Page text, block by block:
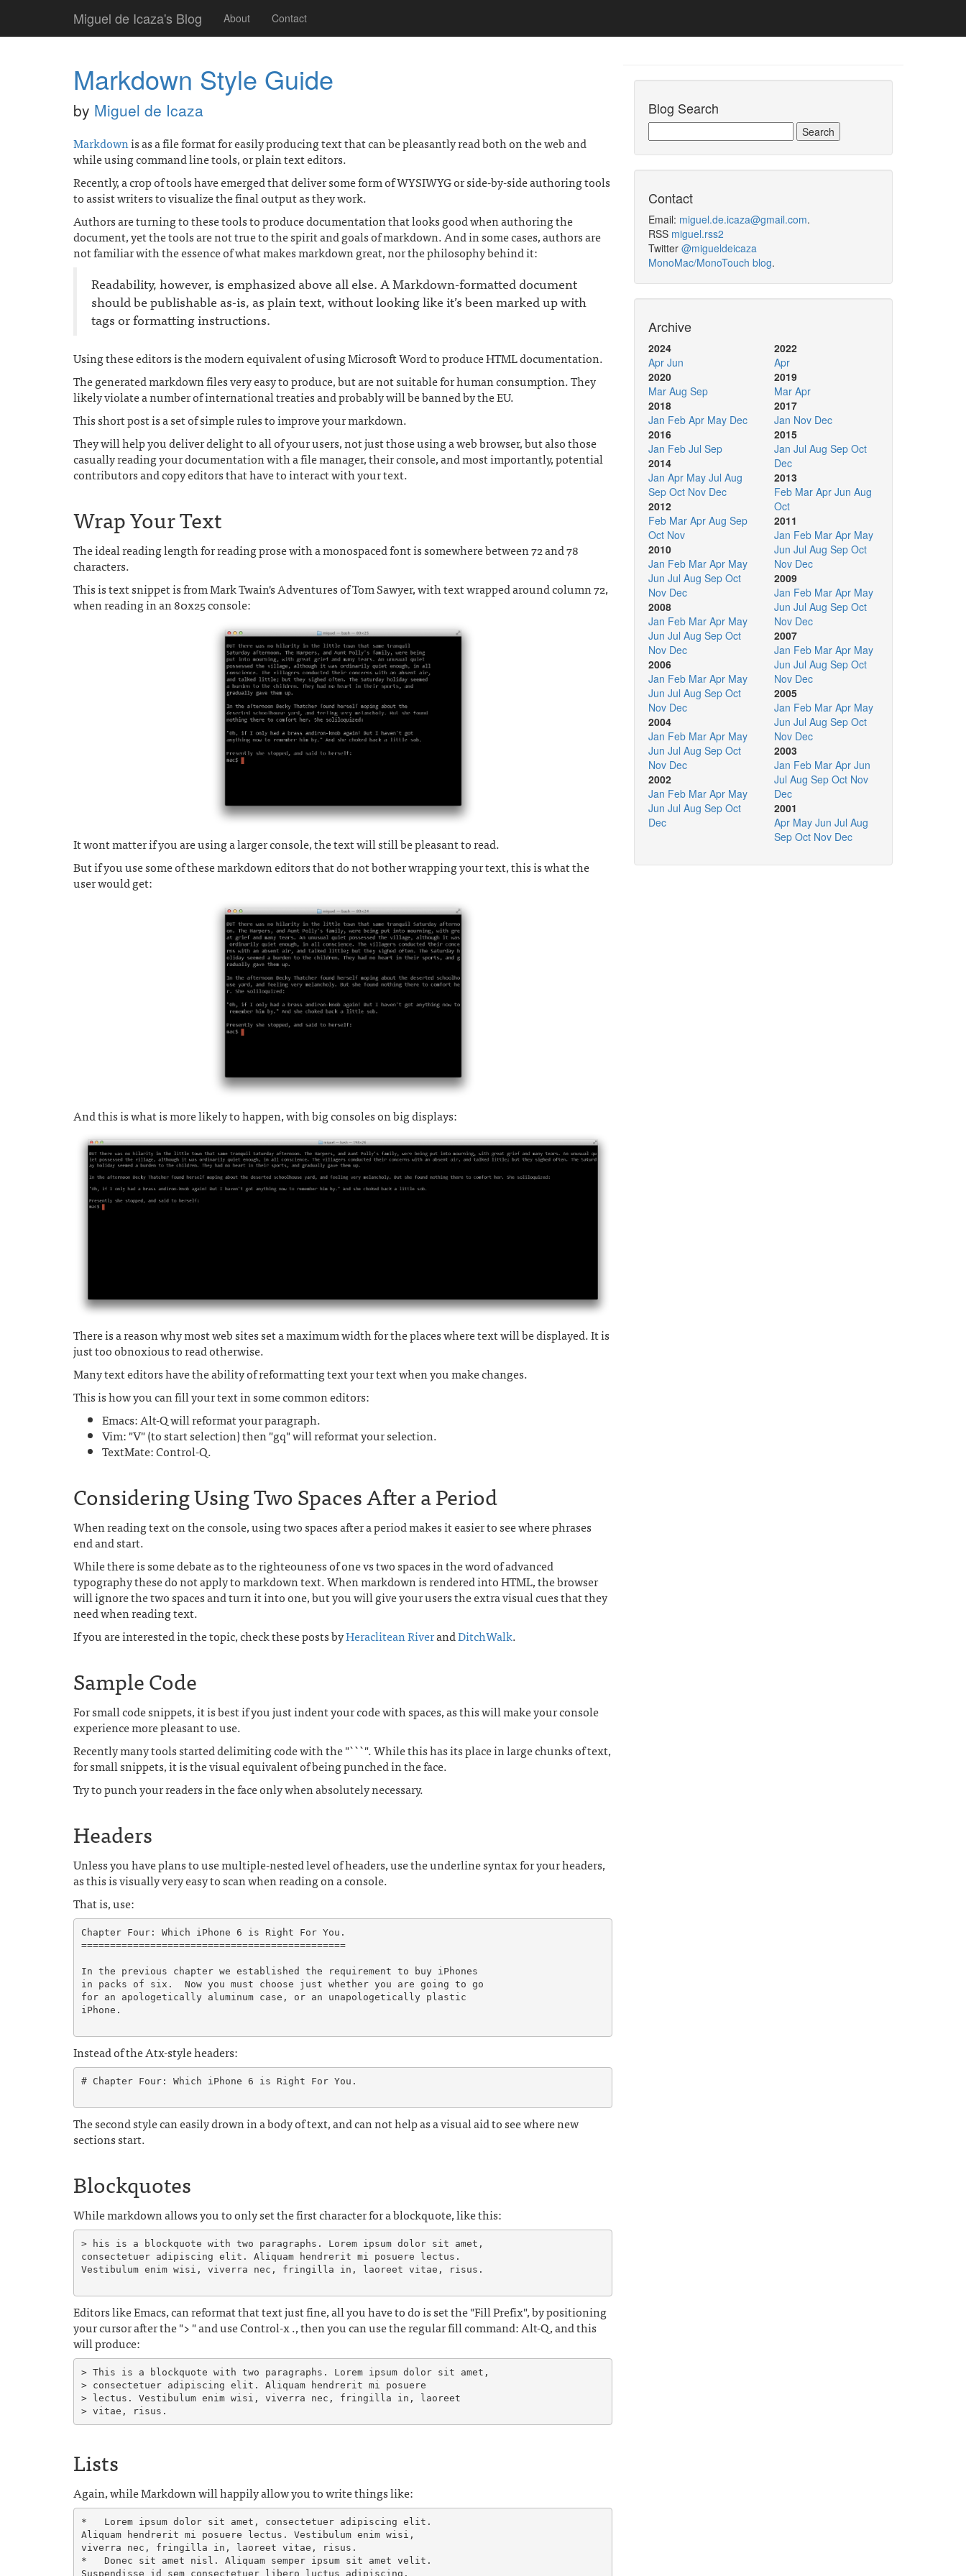
Miguel de Icaza's Blog About Contact
Markdown Style Guide
by Miguel de Icaza
Markdownis as a file format for easily producing text that can be pleasantly read both on the web and
while using command line tools, or plain text editors.
Recently, a crop of tools have emerged that deliver some form of WYSIWYG or side-by-side authoring tools
to assist writers to visualize the final output as they work.
Authors are turning to these tools to produce documentation that looks good when authoring the
document, yet the tools are not true to the spirit and goals of markdown. And in some cases, authors are
not familiar with the essence of what makes markdown great, nor the philosophy behind it:
Readability, however, is emphasized above all else. A Markdown-formatted document
should be publishable as-is, as plain text, without looking like it’s been marked up with
tags or formatting instructions.
Using these editors is the modern equivalent of using Microsoft Word to produce HTML documentation.
The generated markdown files very easy to produce, but are not suitable for human consumption. They
likely violate a number of international treaties and probably will be banned by the EU.
This short post is a set of simple rules to improve your markdown.
They will help you deliver delight to all of your users, not just those using a web browser, but also those
casually reading your documentation with a file manager, their console, and most importantly, potential
contributors and copy editors that have to interact with your text.
Wrap Your Text
The ideal reading length for reading prose with a monospaced font is somewhere between 72 and 78
characters.
This is text snippet is from Mark Twain's Adventures of Tom Sawyer, with text wrapped around column 72,
when reading in an 80x25 console:
It wont matter if you are using a larger console, the text will still be pleasant to read.
But if you use some of these markdown editors that do not bother wrapping your text, this is what the
user would get:
And this is what is more likely to happen, with big consoles on big displays:
There is a reason why most web sites set a maximum width for the places where text will be displayed. It is
just too obnoxious to read otherwise.
Many text editors have the ability of reformatting text your text when you make changes.
This is how you can fill your text in some common editors:
Emacs: Alt-Q will reformat your paragraph.
Vim: "V" (to start selection) then "gq" will reformat your selection.
TextMate: Control-Q.
Considering Using Two Spaces After a Period
When reading text on the console, using two spaces after a period makes it easier to see where phrases
end and start.
While there is some debate as to the righteouness of one vs two spaces in the word of advanced
typography these do not apply to markdown text. When markdown is rendered into HTML, the browser
will ignore the two spaces and turn it into one, but you will give your users the extra visual cues that they
need when reading text.
If you are interested in the topic, check these posts byHeraclitean RiverandDitchWalk.
Sample Code
For small code snippets, it is best if you just indent your code with spaces, as this will make your console
experience more pleasant to use.
Recently many tools started delimiting code with the "```". While this has its place in large chunks of text,
for small snippets, it is the visual equivalent of being punched in the face.
Try to punch your readers in the face only when absolutely necessary.
Headers
Unless you have plans to use multiple-nested level of headers, use the underline syntax for your headers,
as this is visually very easy to scan when reading on a console.
That is, use:
Chapter Four: Which iPhone 6 is Right For You.
==============================================
In the previous chapter we established the requirement to buy iPhones
in packs of six.  Now you must choose just whether you are going to go
for an apologetically aluminum case, or an unapologetically plastic
iPhone.
Instead of the Atx-style headers:
# Chapter Four: Which iPhone 6 is Right For You.
The second style can easily drown in a body of text, and can not help as a visual aid to see where new
sections start.
Blockquotes
While markdown allows you to only set the first character for a blockquote, like this:
> his is a blockquote with two paragraphs. Lorem ipsum dolor sit amet,
consectetuer adipiscing elit. Aliquam hendrerit mi posuere lectus.
Vestibulum enim wisi, viverra nec, fringilla in, laoreet vitae, risus.
Editors like Emacs, can reformat that text just fine, all you have to do is set the "Fill Prefix", by positioning
your cursor after the "> " and use Control-x ., then you can use the regular fill command: Alt-Q, and this
will produce:
> This is a blockquote with two paragraphs. Lorem ipsum dolor sit amet,
> consectetuer adipiscing elit. Aliquam hendrerit mi posuere
> lectus. Vestibulum enim wisi, viverra nec, fringilla in, laoreet
Lists
Again, while Markdown will happily allow you to write things like:
*   Lorem ipsum dolor sit amet, consectetuer adipiscing elit.
Aliquam hendrerit mi posuere lectus. Vestibulum enim wisi,
viverra nec, fringilla in, laoreet vitae, risus.
*   Donec sit amet nisl. Aliquam semper ipsum sit amet velit.
Blog Search
Contact
Email: miguel.de.icaza@gmail.com.
RSS miguel.rss2
Twitter @migueldeicaza
MonoMac/MonoTouch blog.
Archive
2024
Apr Jun
2020
Mar Aug Sep
2018
Jan Feb Apr May Dec
2016
Jan Feb Jul Sep
2014
Jan Apr May Jul Aug
Sep Oct Nov Dec
2012
Feb Mar Apr Aug Sep
Oct Nov
2010
Jan Feb Mar Apr May
Jun Jul Aug Sep Oct
Nov Dec
2008
Jan Feb Mar Apr May
Jun Jul Aug Sep Oct
Nov Dec
2006
Jan Feb Mar Apr May
Jun Jul Aug Sep Oct
Nov Dec
2004
Jan Feb Mar Apr May
Jun Jul Aug Sep Oct
Nov Dec
2002
Jan Feb Mar Apr May
Jun Jul Aug Sep Oct
Dec
2022
Apr
2019
Mar Apr
2017
Jan Nov Dec
2015
Jan Jul Aug Sep Oct
Dec
2013
Feb Mar Apr Jun Aug
Oct
2011
Jan Feb Mar Apr May
Jun Jul Aug Sep Oct
Nov Dec
2009
Jan Feb Mar Apr May
Jun Jul Aug Sep Oct
Nov Dec
2007
Jan Feb Mar Apr May
Jun Jul Aug Sep Oct
Nov Dec
2005
Jan Feb Mar Apr May
Jun Jul Aug Sep Oct
Nov Dec
2003
Jan Feb Mar Apr Jun
Jul Aug Sep Oct Nov
Dec
2001
Apr May Jun Jul Aug
Sep Oct Nov Dec